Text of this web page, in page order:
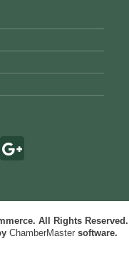
All Rights Reserved.
ChamberMaster software.